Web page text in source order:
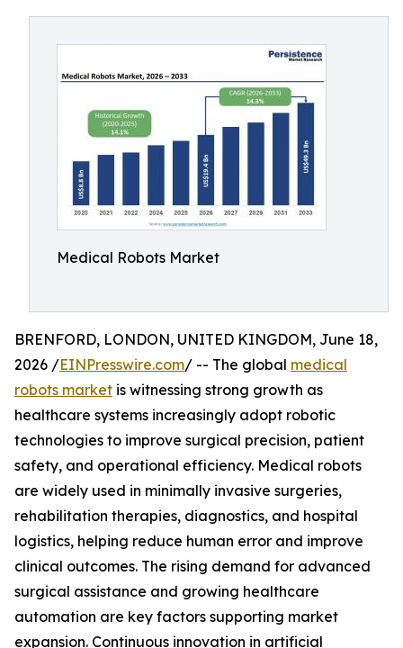
Medical Robots Market
BRENFORD, LONDON, UNITED KINGDOM, June 18,
2026 /EINPresswire.com/ -- The global medical
robots market is witnessing strong growth as
healthcare systems increasingly adopt robotic
technologies to improve surgical precision, patient
safety, and operational efficiency. Medical robots
are widely used in minimally invasive surgeries,
rehabilitation therapies, diagnostics, and hospital
logistics, helping reduce human error and improve
clinical outcomes. The rising demand for advanced
surgical assistance and growing healthcare
automation are key factors supporting market
expansion. Continuous innovation in artificial